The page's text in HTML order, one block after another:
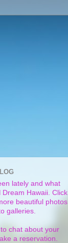
lately and what
Hawaii. Click
beautiful photos
galleries.
chat about your
a reservation.